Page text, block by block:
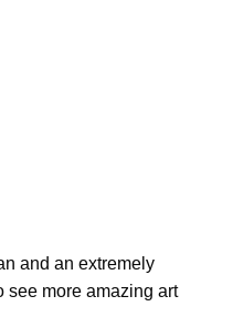
and an extremely
see more amazing art